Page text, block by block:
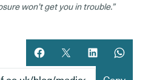
won’t get you in trouble.”
Share article on facebook
Share article on
Share article